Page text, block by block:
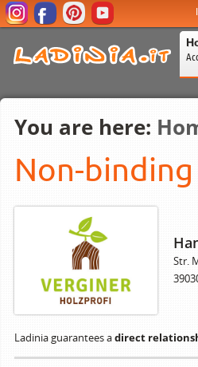
You are here:
Non-
Str.
Ladinia guarantees adirect